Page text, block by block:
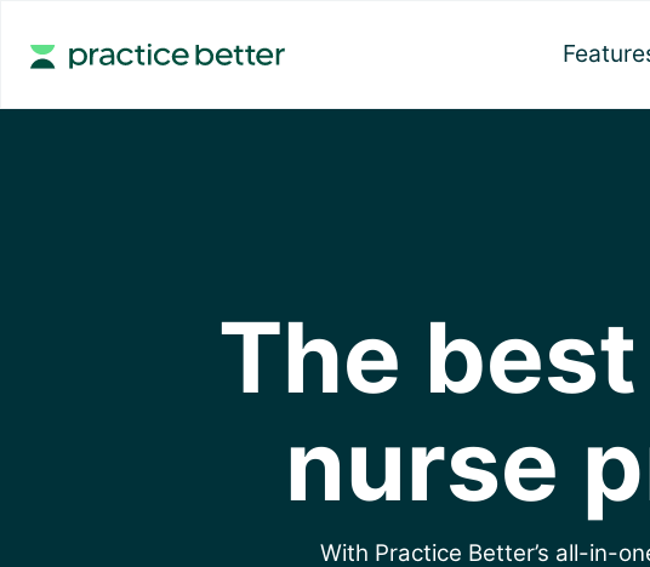
The
nurse
With Practice Better’s all-in-